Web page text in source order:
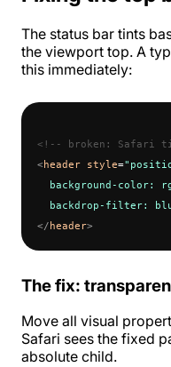
The status bar tints
the viewport top. A
this immediately:
<!-- broken: Safari
< header style=
background-color:
backdrop-filter:
</ header>
The fix:
Move all visual
Safari sees the fixed
absolute child.